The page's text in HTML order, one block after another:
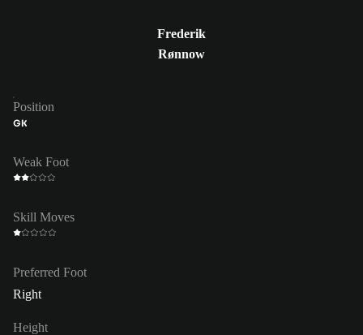
Frederik
Rønnow
Position
GK
Weak Foot
Skill Moves
Preferred Foot
Right
Height